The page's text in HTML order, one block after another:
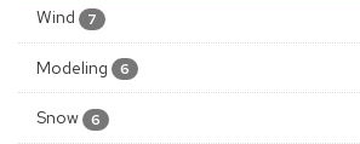
Wind 7
Modeling 6
Snow 6